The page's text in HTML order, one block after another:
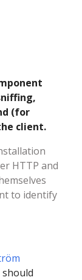
(for
client.
HTTP and
to identify